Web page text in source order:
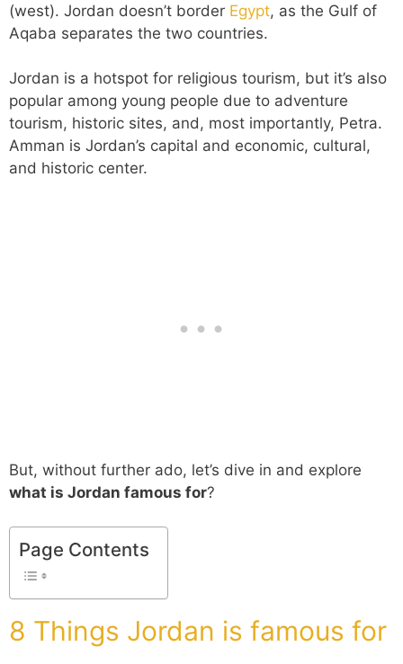
(west). Jordan doesn’t border Egypt, as the Gulf of
Aqaba separates the two countries.
Jordan is a hotspot for religious tourism, but it’s also
popular among young people due to adventure
tourism, historic sites, and, most importantly, Petra.
Amman is Jordan’s capital and economic, cultural,
and historic center.
But, without further ado, let’s dive in and explore
what is Jordan famous for?
Page Contents
8 Things Jordan is famous for